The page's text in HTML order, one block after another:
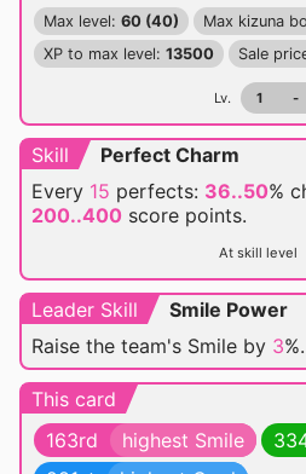
Max level: 60 (40) Max kizuna
XP to max level: 13500 Sale
Lv. 1 -
Skill
Perfect Charm
Every 15 perfects: 36..50%
200..400 score points.
At skill level
Leader Skill
Smile Power
Raise the team's Smile by 3%.
This card
163rd
highest Smile